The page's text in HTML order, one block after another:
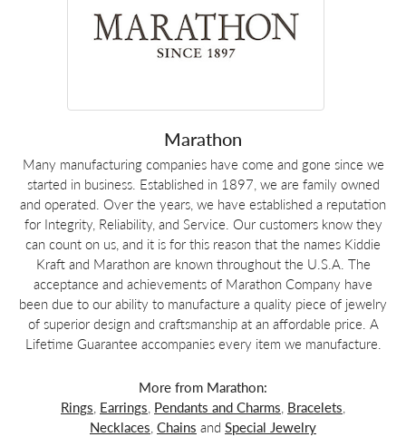
Marathon
Many manufacturing companies have come and gone since we
started in business. Established in 1897, we are family owned
and operated. Over the years, we have established a reputation
for Integrity, Reliability, and Service. Our customers know they
can count on us, and it is for this reason that the names Kiddie
Kraft and Marathon are known throughout the U.S.A. The
acceptance and achievements of Marathon Company have
been due to our ability to manufacture a quality piece of jewelry
of superior design and craftsmanship at an affordable price. A
Lifetime Guarantee accompanies every item we manufacture.
More from Marathon:
Rings, Earrings, Pendants and Charms, Bracelets,
Necklaces, Chains and Special Jewelry